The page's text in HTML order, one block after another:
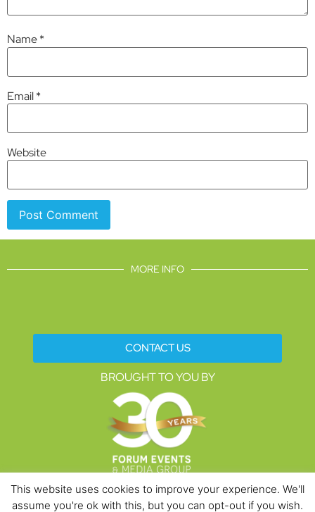
Name*
Email*
Website
MORE INFO
CONTACT US
BROUGHT TO YOU BY
This website uses cookies to improve your experience. We'll
assume you're ok with this, but you can opt-out if you wish.